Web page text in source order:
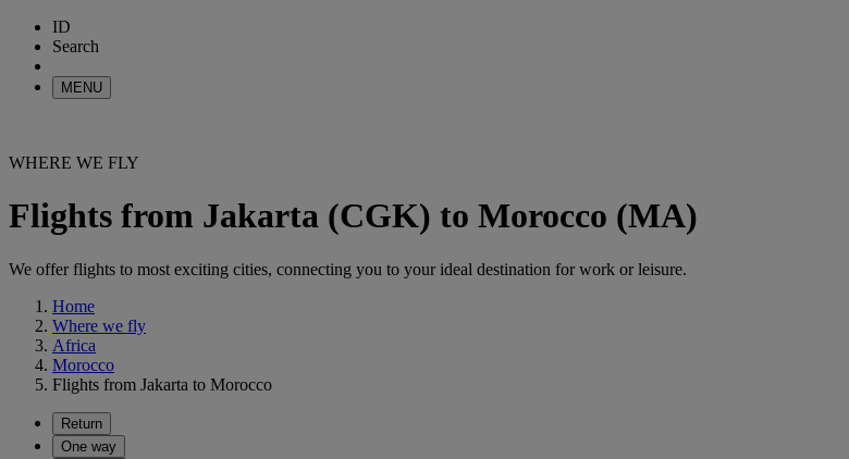
ID
Search
MENU
WHERE WE FLY
Flights from Jakarta (CGK) to Morocco (MA)
We offer flights to most exciting cities, connecting you to your ideal destination for work or leisure.
Home
Where we fly
Africa
Morocco
Flights from Jakarta to Morocco
Return
One way